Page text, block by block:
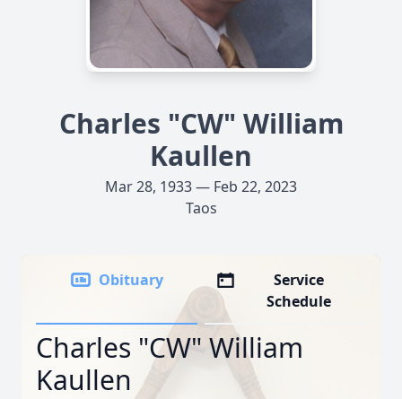
Charles "CW" William
Kaullen
Mar 28, 1933 — Feb 22, 2023
Taos
Obituary
Service
Schedule
Charles "CW" William
Kaullen